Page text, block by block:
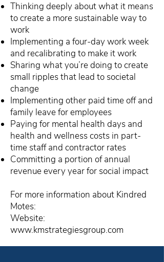
Thinking deeply about what it means
to create a more sustainable way to
work
Implementing a four-day work week
and recalibrating to make it work
Sharing what you’re doing to create
small ripples that lead to societal
change
Implementing other paid time off and
family leave for employees
Paying for mental health days and
health and wellness costs in part-
time staff and contractor rates
Committing a portion of annual
revenue every year for social impact
For more information about Kindred
Motes:
Website:
www.kmstrategiesgroup.com